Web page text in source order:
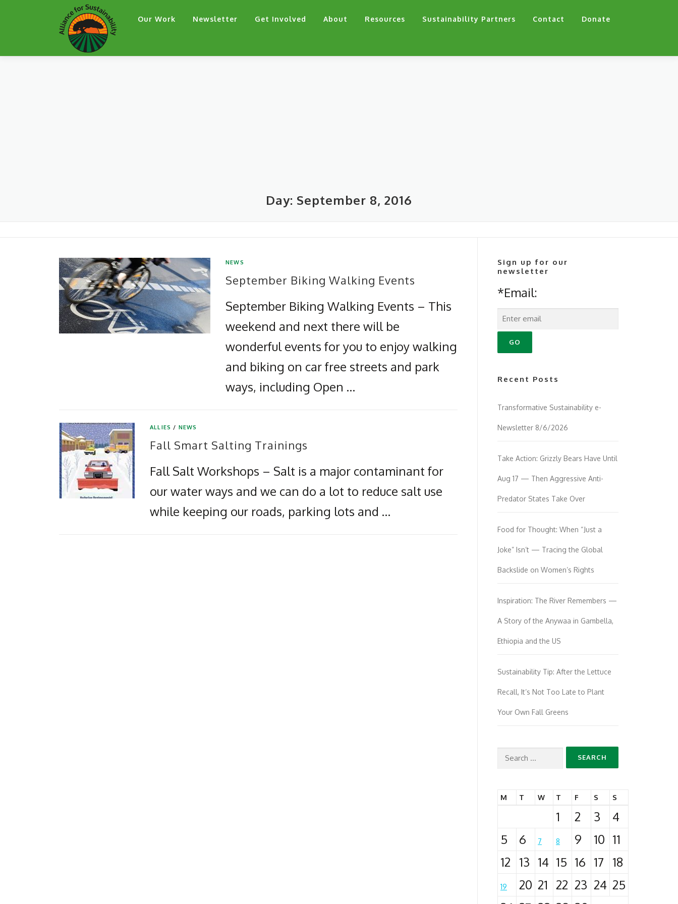
Our Work Newsletter Get Involved About Resources Sustainability Partners Contact Donate
Day: September 8, 2016
NEWS
September Biking Walking Events
September Biking Walking Events – This
weekend and next there will be
wonderful events for you to enjoy walking
and biking on car free streets and park
ways, including Open …
ALLIES / NEWS
Fall Smart Salting Trainings
Fall Salt Workshops – Salt is a major contaminant for
our water ways and we can do a lot to reduce salt use
while keeping our roads, parking lots and …
Sign up for our
newsletter
*Email:
Recent Posts
Transformative Sustainability e-
Newsletter 8/6/2026
Take Action: Grizzly Bears Have Until
Aug 17 — Then Aggressive Anti-
Predator States Take Over
Food for Thought: When “Just a
Joke” Isn’t — Tracing the Global
Backslide on Women’s Rights
Inspiration: The River Remembers —
A Story of the Anywaa in Gambella,
Ethiopia and the US
Sustainability Tip: After the Lettuce
Recall, It’s Not Too Late to Plant
Your Own Fall Greens
Search
M T W T F S S
1 2 3
4
5
6 7 8 9 10 11
12
13 14 15 16 17 18
19 20 21 22 23 24 25